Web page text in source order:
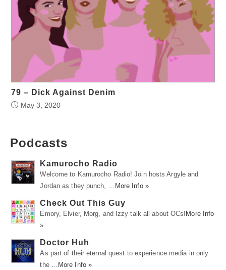
79 – Dick Against Denim
May 3, 2020
Podcasts
Kamurocho Radio
Welcome to Kamurocho Radio! Join hosts Argyle and
Jordan as they punch, …
More Info »
Check Out This Guy
Emory, Elvier, Morg, and Izzy talk all about OCs! More Info
»
Doctor Huh
As part of their eternal quest to experience media in only
the …
More Info »